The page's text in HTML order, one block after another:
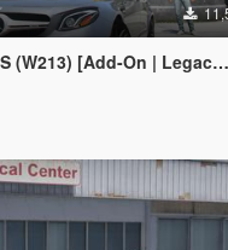
[Add-On | Legacy | Enhanced]